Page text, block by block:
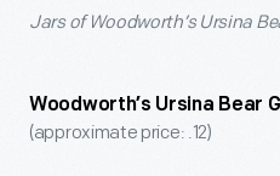
Jars of Woodworth’s Ursina
Woodworth’s Ursina Bear
(approximate price: .12)